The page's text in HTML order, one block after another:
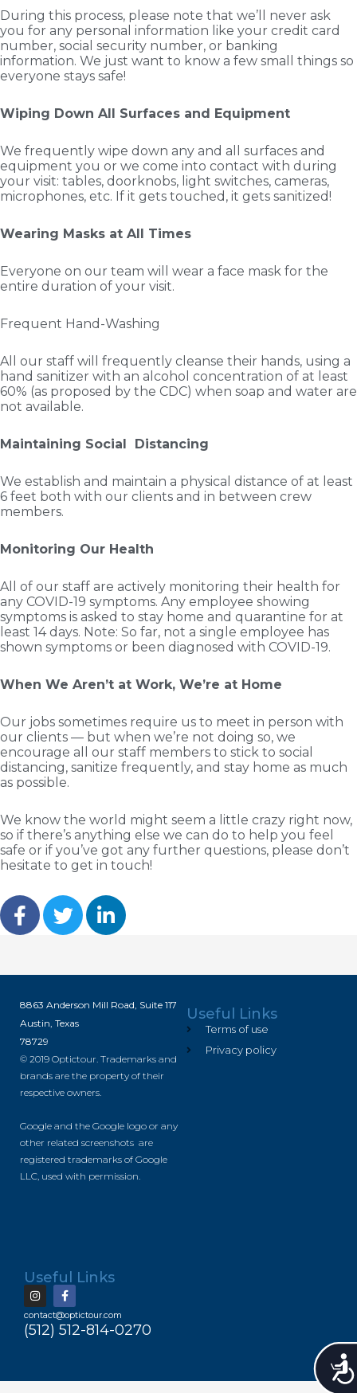
During this process, please note that we’ll never ask
you for any personal information like your credit card
number, social security number, or banking
information. We just want to know a few small things so
everyone stays safe!
Wiping Down All Surfaces and Equipment
We frequently wipe down any and all surfaces and
equipment you or we come into contact with during
your visit: tables, doorknobs, light switches, cameras,
microphones, etc. If it gets touched, it gets sanitized!
Wearing Masks at All Times
Everyone on our team will wear a face mask for the
entire duration of your visit.
Frequent Hand-Washing
All our staff will frequently cleanse their hands, using a
hand sanitizer with an alcohol concentration of at least
60% (as proposed by the CDC) when soap and water are
not available.
Maintaining Social Distancing
We establish and maintain a physical distance of at least
6 feet both with our clients and in between crew
members.
Monitoring Our Health
All of our staff are actively monitoring their health for
any COVID-19 symptoms. Any employee showing
symptoms is asked to stay home and quarantine for at
least 14 days. Note: So far, not a single employee has
shown symptoms or been diagnosed with COVID-19.
When We Aren’t at Work, We’re at Home
Our jobs sometimes require us to meet in person with
our clients — but when we’re not doing so, we
encourage all our staff members to stick to social
distancing, sanitize frequently, and stay home as much
as possible.
We know the world might seem a little crazy right now,
so if there’s anything else we can do to help you feel
safe or if you’ve got any further questions, please don’t
hesitate to get in touch!
8863 Anderson Mill Road, Suite 117
Austin, Texas
78729
© 2019 Optictour. Trademarks and
brands are the property of their
respective owners.
Google and the Google logo or any
other related screenshots are
registered trademarks of Google
LLC, used with permission.
Useful Links
Terms of use
Privacy policy
Useful Links
contact@optictour.com
(512) 512-814-0270